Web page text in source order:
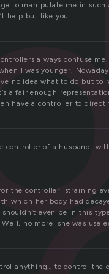
to manipulate me in such
help but like you
always confuse
I was younger.
no idea what to do but to
a fair enough
have a controller to direct
controller of a husband.
the controller, straining
which her body had
shouldn’t even be in this
no more; she was
anything… to control the